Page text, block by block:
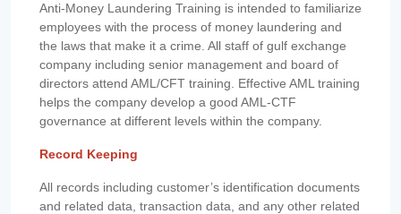
Anti-Money Laundering Training is intended to familiarize
employees with the process of money laundering and
the laws that make it a crime. All staff of gulf exchange
company including senior management and board of
directors attend AML/CFT training. Effective AML training
helps the company develop a good AML-CTF
governance at different levels within the company.
Record Keeping
All records including customer’s identification documents
and related data, transaction data, and any other related